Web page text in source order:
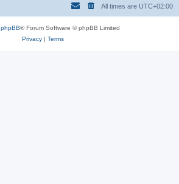
All times are UTC+02:00
phpBB® Forum Software © phpBB Limited
Privacy| Terms